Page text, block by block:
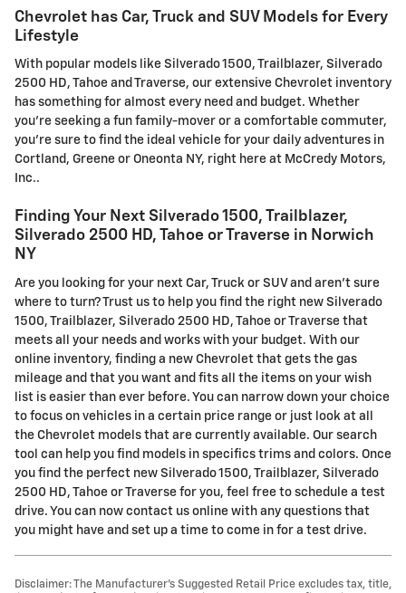
Chevrolet has Car, Truck and SUV Models for Every
Lifestyle
With popular models like Silverado 1500, Trailblazer, Silverado
2500 HD, Tahoe and Traverse , our extensive Chevrolet inventory
has something for almost every need and budget. Whether
you're seeking a fun family-mover or a comfortable commuter,
you're sure to find the ideal vehicle for your daily adventures in
Cortland, Greene or Oneonta NY, right here at McCredy Motors,
Inc..
Finding Your Next Silverado 1500, Trailblazer,
Silverado 2500 HD, Tahoe or Traverse in Norwich
NY
Are you looking for your next Car, Truck or SUV and aren't sure
where to turn? Trust us to help you find the right new Silverado
1500, Trailblazer, Silverado 2500 HD, Tahoe or Traverse that
meets all your needs and works with your budget. With our
online inventory, finding a new Chevrolet that gets the gas
mileage and that you want and fits all the items on your wish
list is easier than ever before. You can narrow down your choice
to focus on vehicles in a certain price range or just look at all
the Chevrolet models that are currently available. Our search
tool can help you find models in specifics trims and colors. Once
you find the perfect new Silverado 1500, Trailblazer, Silverado
2500 HD, Tahoe or Traverse for you, feel free to schedule a test
drive. You can now contact us online with any questions that
you might have and set up a time to come in for a test drive.
Disclaimer: The Manufacturer’s Suggested Retail Price excludes tax, title,